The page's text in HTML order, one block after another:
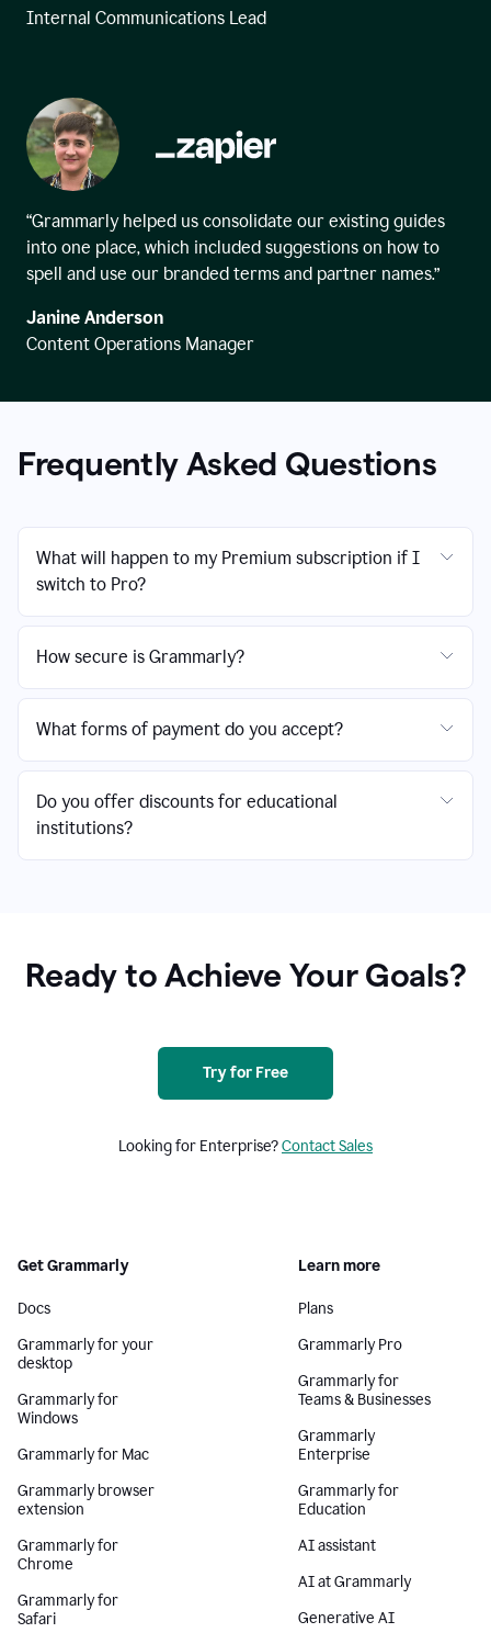
Internal Communications Lead
“Grammarly helped us consolidate our existing guides
into one place, which included suggestions on how to
spell and use our branded terms and partner names.”
Janine Anderson
Content Operations Manager
Frequently Asked Questions
What will happen to my Premium subscription if I
switch to Pro?
How secure is Grammarly?
What forms of payment do you accept?
Do you offer discounts for educational
institutions?
Ready to Achieve Your Goals?
Try for Free
Looking for Enterprise?Contact Sales
Get Grammarly
Docs
Grammarly for your
desktop
Grammarly for
Windows
Grammarly for Mac
Grammarly browser
extension
Grammarly for
Chrome
Grammarly for
Safari
Learn more
Plans
Grammarly Pro
Grammarly for
Teams & Businesses
Grammarly
Enterprise
Grammarly for
Education
AI assistant
AI at Grammarly
Generative AI